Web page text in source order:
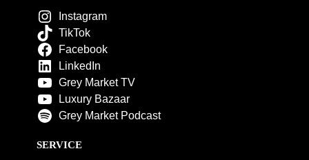
Instagram
TikTok
Facebook
LinkedIn
Grey Market TV
Luxury Bazaar
Grey Market Podcast
SERVICE